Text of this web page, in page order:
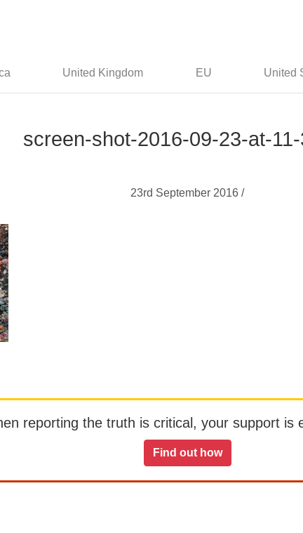
United Kingdom EU United
screen-shot-2016-09-23-at-
23rd September 2016 /
reporting the truth is critical, your support is
Find out how